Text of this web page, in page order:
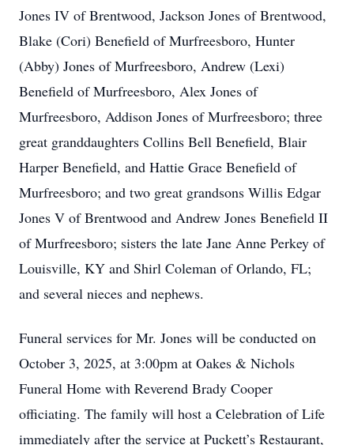
Jones IV of Brentwood, Jackson Jones of Brentwood,
Blake (Cori) Benefield of Murfreesboro, Hunter
(Abby) Jones of Murfreesboro, Andrew (Lexi)
Benefield of Murfreesboro, Alex Jones of
Murfreesboro, Addison Jones of Murfreesboro; three
great granddaughters Collins Bell Benefield, Blair
Harper Benefield, and Hattie Grace Benefield of
Murfreesboro; and two great grandsons Willis Edgar
Jones V of Brentwood and Andrew Jones Benefield II
of Murfreesboro; sisters the late Jane Anne Perkey of
Louisville, KY and Shirl Coleman of Orlando, FL;
and several nieces and nephews.
Funeral services for Mr. Jones will be conducted on
October 3, 2025, at 3:00pm at Oakes & Nichols
Funeral Home with Reverend Brady Cooper
officiating. The family will host a Celebration of Life
immediately after the service at Puckett’s Restaurant,